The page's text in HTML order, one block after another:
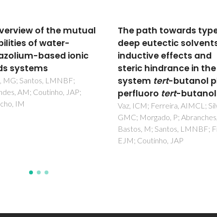
towards type V
eutectic solvents:
effects and
hindrance in the
tert-butanol plus
tert-butanol
Ferreira, AIMCL; Silva,
Defect formation in
Gd3Fe5O12-based
garnets: a Mossbauer
spectroscopy study
Waerenborgh, JC; Rojas, DP;
Shaula, AL; Kharton, VV;
FMB